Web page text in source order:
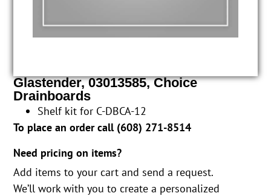
Glastender, 03013585, Choice
Drainboards
Shelf kit for C-DBCA-12
To place an order call (608) 271-8514
Need pricing on items?
Add items to your cart and send a request.
We’ll work with you to create a personalized